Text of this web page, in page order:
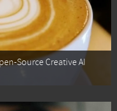
Source Creative AI